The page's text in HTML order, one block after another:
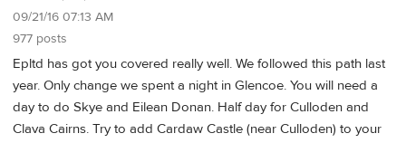
09/21/16 07:13 AM
977 posts
Epltd has got you covered really well. We followed this path last
year. Only change we spent a night in Glencoe. You will need a
day to do Skye and Eilean Donan. Half day for Culloden and
Clava Cairns. Try to add Cardaw Castle (near Culloden) to your